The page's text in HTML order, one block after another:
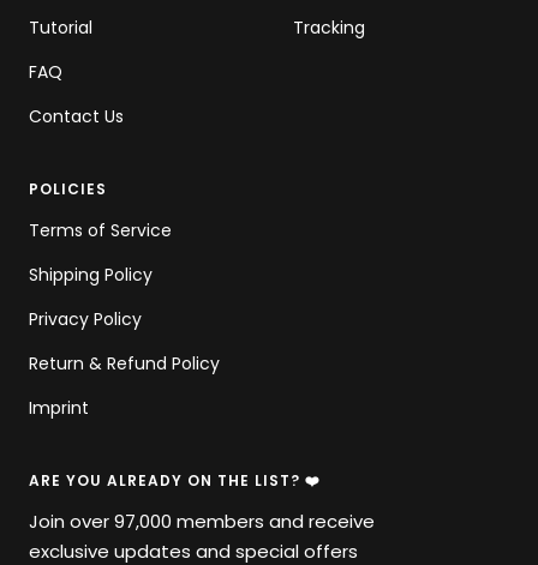
Tutorial
FAQ
Contact Us
Tracking
POLICIES
Terms of Service
Shipping Policy
Privacy Policy
Return & Refund Policy
Imprint
ARE YOU ALREADY ON THE LIST? ❤️
Join over 97,000 members and receive
exclusive updates and special offers